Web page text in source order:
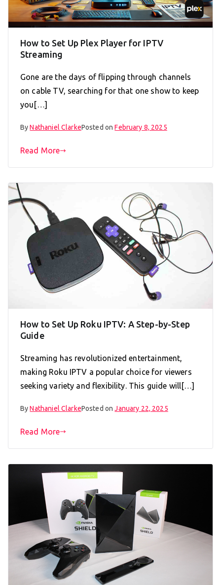
How to Set Up Plex Player for IPTV
Streaming
Gone are the days of flipping through channels
on cable TV, searching for that one show to keep
you[…]
ByNathaniel ClarkePosted onFebruary 8, 2025
Read More
How to Set Up Roku IPTV: A Step-by-Step
Guide
Streaming has revolutionized entertainment,
making Roku IPTV a popular choice for viewers
seeking variety and flexibility. This guide will[…]
ByNathaniel ClarkePosted onJanuary 22, 2025
Read More